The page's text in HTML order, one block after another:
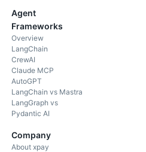
Agent
Frameworks
Overview
LangChain
CrewAI
Claude MCP
AutoGPT
LangChain vs Mastra
LangGraph vs
Pydantic AI
Company
About xpay